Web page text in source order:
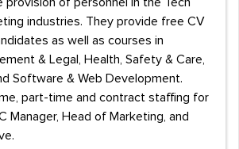
industries. They provide free CV
as well as courses in
& Legal, Health, Safety & Care,
Software & Web Development.
part-time and contract staffing for
Manager, Head of Marketing, and